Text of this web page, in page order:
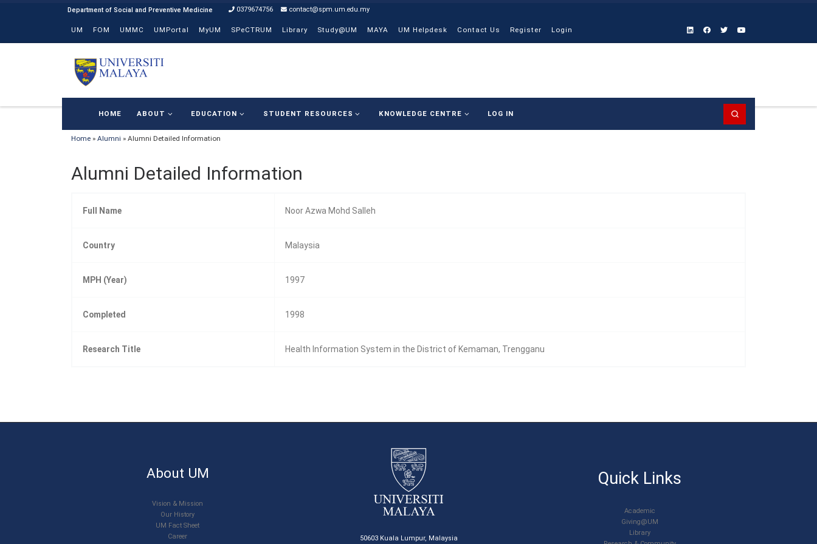
0379674756 contact@spm.um.edu.my
UM FOM UMMC UMPortal MyUM SPeCTRUM Library Study@UM MAYA UM Helpdesk Contact Us Register Login
HOME ABOUT EDUCATION STUDENT RESOURCES KNOWLEDGE CENTRE LOG IN
Home » Alumni » Alumni Detailed Information
Alumni Detailed Information
Full Name Noor Azwa Mohd Salleh
Country Malaysia
MPH (Year) 1997
Completed 1998
Research Title Health Information System in the District of Kemaman, Trengganu
About UM
Vision & Mission
Our History
UM Fact Sheet
Career
50603 Kuala Lumpur, Malaysia
Quick Links
Academic
Giving@UM
Library